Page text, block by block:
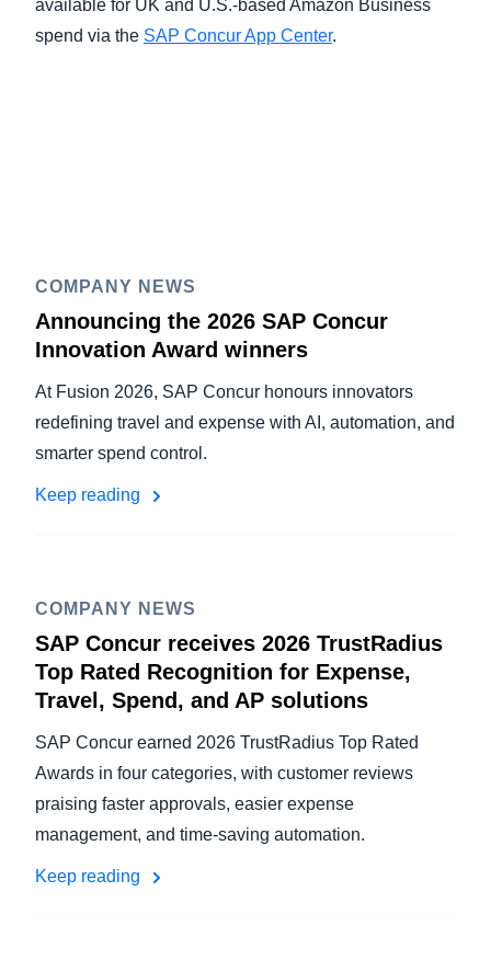
available for UK and U.S.-based Amazon Business
spend via the SAP Concur App Center.
COMPANY NEWS
Announcing the 2026 SAP Concur
Innovation Award winners
At Fusion 2026, SAP Concur honours innovators
redefining travel and expense with AI, automation, and
smarter spend control.
Keep reading
COMPANY NEWS
SAP Concur receives 2026 TrustRadius
Top Rated Recognition for Expense,
Travel, Spend, and AP solutions
SAP Concur earned 2026 TrustRadius Top Rated
Awards in four categories, with customer reviews
praising faster approvals, easier expense
management, and time-saving automation.
Keep reading